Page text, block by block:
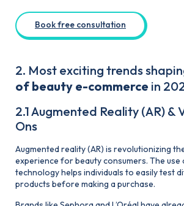
Book free consultation
2. Most exciting trends
of beauty e-commerce in
2.1 Augmented Reality (AR) &
Ons
Augmented reality (AR) is revolutionizing
experience for beauty consumers. The
technology helps individuals to easily test
products before making a purchase.